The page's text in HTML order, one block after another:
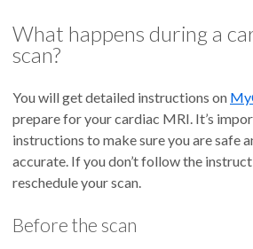
What happens during a
scan?
You will get detailed instructions on
prepare for your cardiac MRI. It’s
instructions to make sure you are safe
accurate. If you don’t follow the
reschedule your scan.
Before the scan